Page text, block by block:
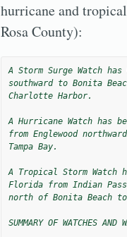
hurricane and
Rosa County):
A Storm Surge Watch
southward to Bonita
Charlotte Harbor.
A Hurricane Watch has
from Englewood
Tampa Bay.
A Tropical Storm
Florida from Indian
north of Bonita Beach
SUMMARY OF WATCHES AND